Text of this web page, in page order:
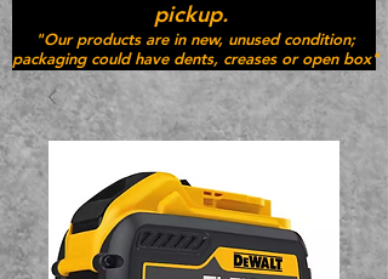
"Our products are in new, unused condition;
packaging could have dents, creases or open box"
pickup.